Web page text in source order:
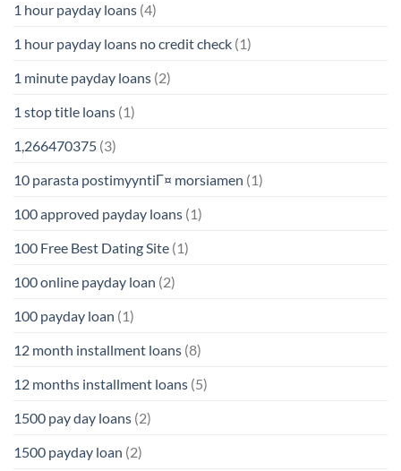
1 hour payday loans (4)
1 hour payday loans no credit check (1)
1 minute payday loans (2)
1 stop title loans (1)
1,266470375 (3)
10 parasta postimyyntiГ¤ morsiamen (1)
100 approved payday loans (1)
100 Free Best Dating Site (1)
100 online payday loan (2)
100 payday loan (1)
12 month installment loans (8)
12 months installment loans (5)
1500 pay day loans (2)
1500 payday loan (2)